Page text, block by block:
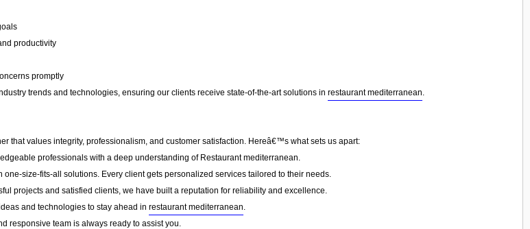
productivity
promptly
trends and technologies, ensuring our clients receive state-of-the-art solutions in restaurant mediterranean
that values integrity, professionalism, and customer satisfaction. Hereâ€™s what sets us apart:
professionals with a deep understanding of Restaurant mediterranean.
size-fits-all solutions. Every client gets personalized services tailored to their needs.
projects and satisfied clients, we have built a reputation for reliability and excellence.
and technologies to stay ahead in restaurant mediterranean.
responsive team is always ready to assist you.